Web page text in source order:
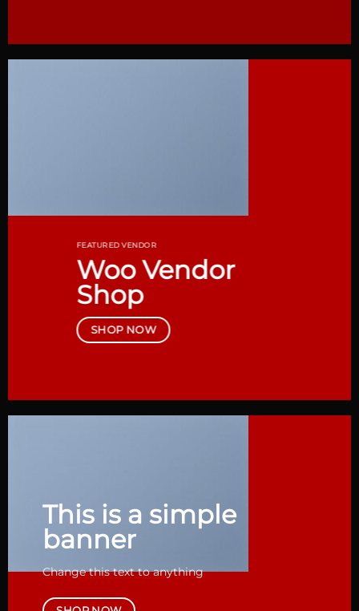
FEATURED VENDOR
Woo Vendor
Shop
SHOP NOW
This is a simple
banner
Change this text to anything